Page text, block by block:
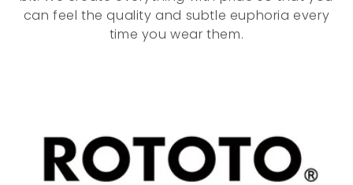
can feel the quality and subtle euphoria every
time you wear them.